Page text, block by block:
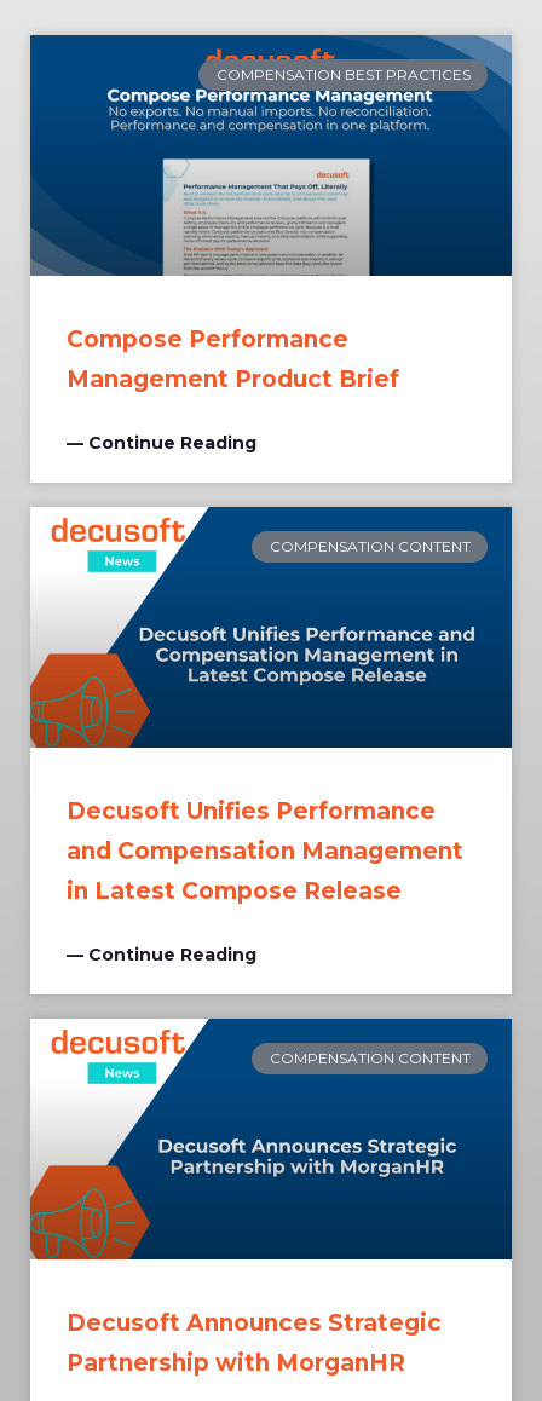
COMPENSATION BEST PRACTICES
Compose Performance
Management Product Brief
— Continue Reading
COMPENSATION CONTENT
Decusoft Unifies Performance
and Compensation Management
in Latest Compose Release
— Continue Reading
COMPENSATION CONTENT
Decusoft Announces Strategic
Partnership with MorganHR